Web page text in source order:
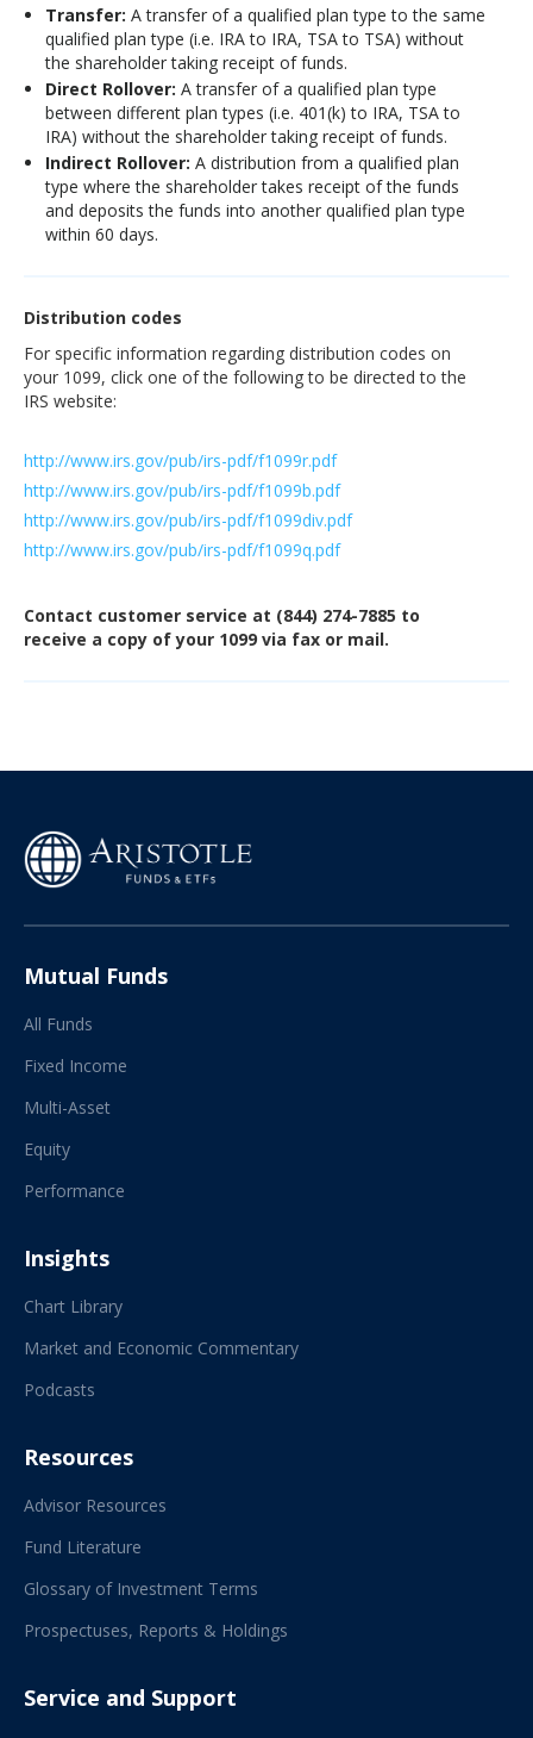
Transfer: A transfer of a qualified plan type to the same
qualified plan type (i.e. IRA to IRA, TSA to TSA) without
the shareholder taking receipt of funds.
Direct Rollover: A transfer of a qualified plan type
between different plan types (i.e. 401(k) to IRA, TSA to
IRA) without the shareholder taking receipt of funds.
Indirect Rollover: A distribution from a qualified plan
type where the shareholder takes receipt of the funds
and deposits the funds into another qualified plan type
within 60 days.
Distribution codes
For specific information regarding distribution codes on
your 1099, click one of the following to be directed to the
IRS website:
http://www.irs.gov/pub/irs-pdf/f1099r.pdf
http://www.irs.gov/pub/irs-pdf/f1099b.pdf
http://www.irs.gov/pub/irs-pdf/f1099div.pdf
http://www.irs.gov/pub/irs-pdf/f1099q.pdf
Contact customer service at (844) 274-7885 to
receive a copy of your 1099 via fax or mail.
Mutual Funds
All Funds
Fixed Income
Multi-Asset
Equity
Performance
Insights
Chart Library
Market and Economic Commentary
Podcasts
Resources
Advisor Resources
Fund Literature
Glossary of Investment Terms
Prospectuses, Reports & Holdings
Service and Support